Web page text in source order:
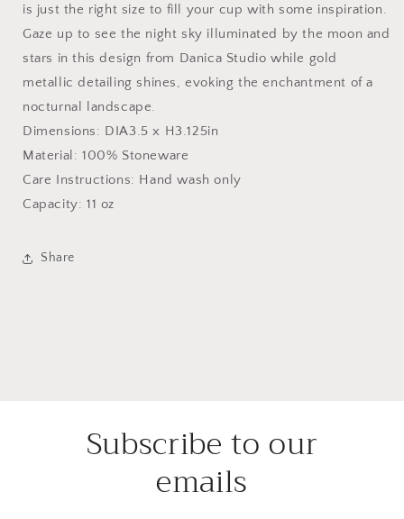
is just the right size to fill your cup with some inspiration.
Gaze up to see the night sky illuminated by the moon and
stars in this design from Danica Studio while gold
metallic detailing shines, evoking the enchantment of a
nocturnal landscape.
Dimensions: DIA3.5 x H3.125in
Material: 100% Stoneware
Care Instructions: Hand wash only
Capacity: 11 oz
Share
Subscribe to our
emails